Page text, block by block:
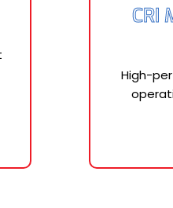
CRI
High-